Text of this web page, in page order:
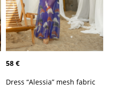
58 €
Dress “Alessia” mesh fabric